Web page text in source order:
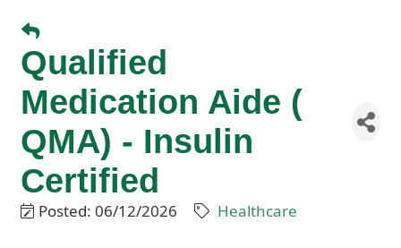
Qualified
Medication Aide (
QMA) - Insulin
Certified
Posted: 06/12/2026 Healthcare